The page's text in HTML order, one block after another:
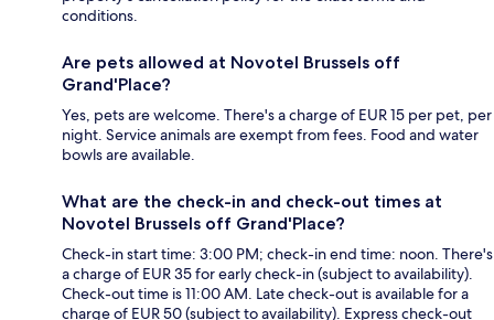
conditions.
Are pets allowed at Novotel Brussels off
Grand'Place?
Yes, pets are welcome. There's a charge of EUR 15 per pet, per
night. Service animals are exempt from fees. Food and water
bowls are available.
What are the check-in and check-out times at
Novotel Brussels off Grand'Place?
Check-in start time: 3:00 PM; check-in end time: noon. There's
a charge of EUR 35 for early check-in (subject to availability).
Check-out time is 11:00 AM. Late check-out is available for a
charge of EUR 50 (subject to availability). Express check-out